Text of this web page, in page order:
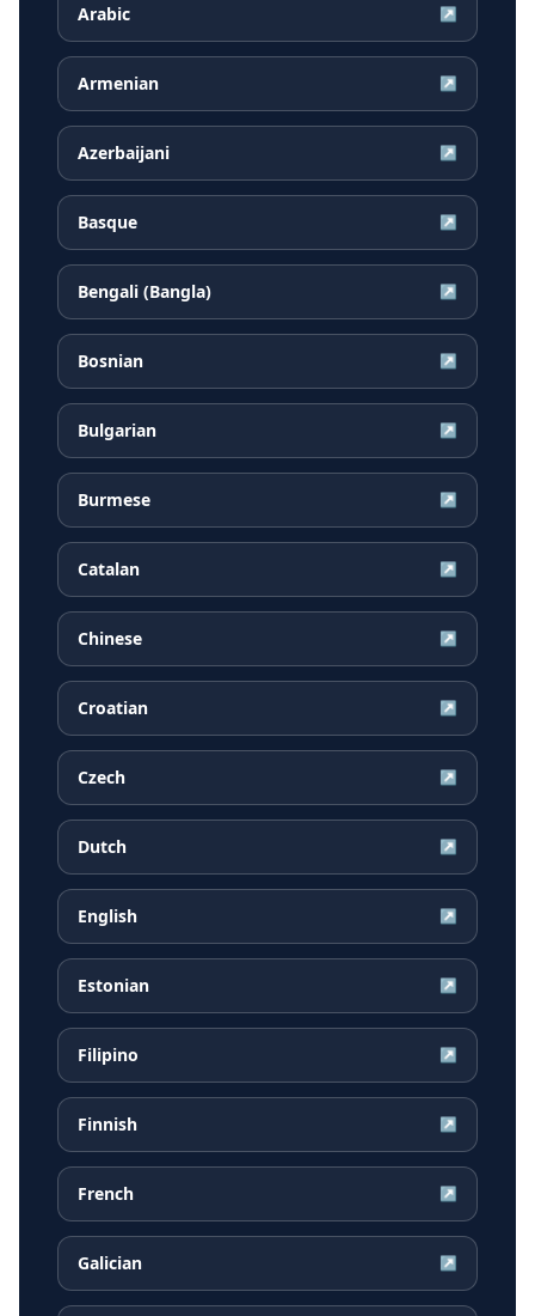
Arabic ↗
Armenian ↗
Azerbaijani ↗
Basque ↗
Bengali (Bangla) ↗
Bosnian ↗
Bulgarian ↗
Burmese ↗
Catalan ↗
Chinese ↗
Croatian ↗
Czech ↗
Dutch ↗
English ↗
Estonian ↗
Filipino ↗
Finnish ↗
French ↗
Galician ↗